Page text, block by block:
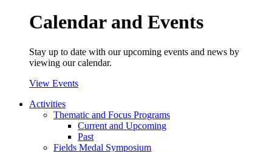
Calendar and Events
Stay up to date with our upcoming events and news by
viewing our calendar.
View Events
Activities
Thematic and Focus Programs
Current and Upcoming
Past
Fields Medal Symposium